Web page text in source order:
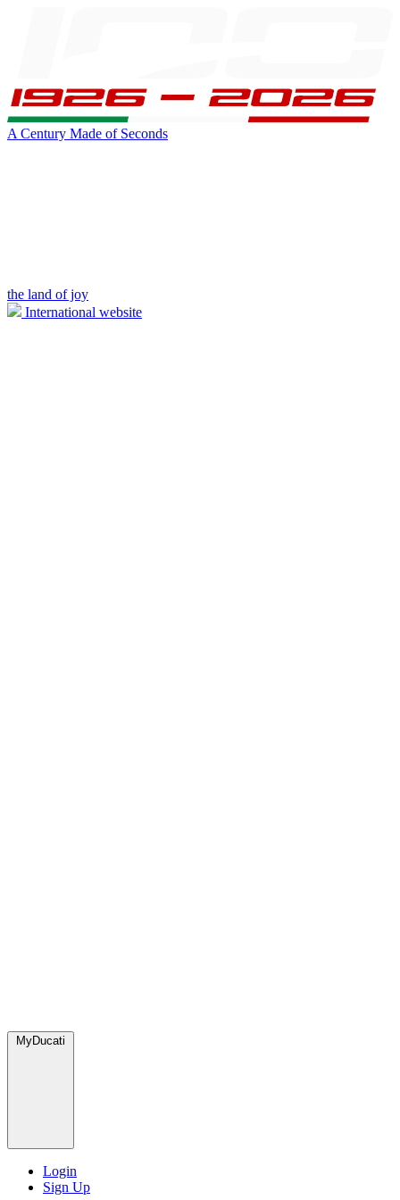
A Century Made of Seconds
the land of joy
International website
MyDucati
Login
Sign Up